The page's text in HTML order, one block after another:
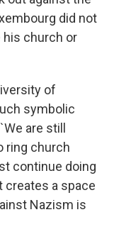
did not
his church or
of
symbolic
are still
ring church
continue doing
creates a space
Nazism is